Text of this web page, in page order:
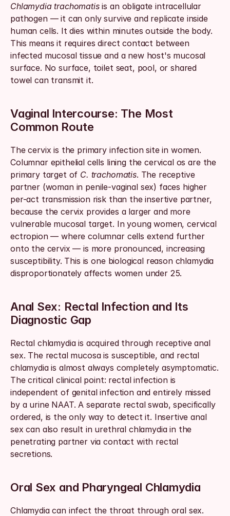
Chlamydia trachomatis is an obligate intracellular
pathogen — it can only survive and replicate inside
human cells. It dies within minutes outside the body.
This means it requires direct contact between
infected mucosal tissue and a new host's mucosal
surface. No surface, toilet seat, pool, or shared
towel can transmit it.
Vaginal Intercourse: The Most
Common Route
The cervix is the primary infection site in women.
Columnar epithelial cells lining the cervical os are the
primary target of C. trachomatis. The receptive
partner (woman in penile-vaginal sex) faces higher
per-act transmission risk than the insertive partner,
because the cervix provides a larger and more
vulnerable mucosal target. In young women, cervical
ectropion — where columnar cells extend further
onto the cervix — is more pronounced, increasing
susceptibility. This is one biological reason chlamydia
disproportionately affects women under 25.
Anal Sex: Rectal Infection and Its
Diagnostic Gap
Rectal chlamydia is acquired through receptive anal
sex. The rectal mucosa is susceptible, and rectal
chlamydia is almost always completely asymptomatic.
The critical clinical point: rectal infection is
independent of genital infection and entirely missed
by a urine NAAT. A separate rectal swab, specifically
ordered, is the only way to detect it. Insertive anal
sex can also result in urethral chlamydia in the
penetrating partner via contact with rectal
secretions.
Oral Sex and Pharyngeal Chlamydia
Chlamydia can infect the throat through oral sex.